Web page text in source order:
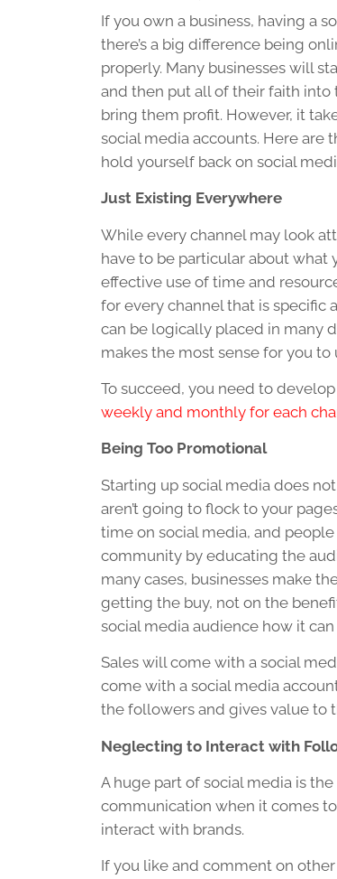
If you own a business, having a
there’s a big difference being
properly. Many businesses will
and then put all of their faith
bring them profit. However, it
social media accounts. Here are
hold yourself back on social
Just Existing Everywhere
While every channel may look
have to be particular about what
effective use of time and
for every channel that is specific
can be logically placed in many
makes the most sense for you
To succeed, you need to
weekly and monthly for each
Being Too Promotional
Starting up social media does
aren’t going to flock to your
time on social media, and
community by educating the
many cases, businesses make
getting the buy, not on the
social media audience how it
Sales will come with a social
come with a social media
the followers and gives value to
Neglecting to Interact with
A huge part of social media is
communication when it comes
interact with brands.
If you like and comment on other